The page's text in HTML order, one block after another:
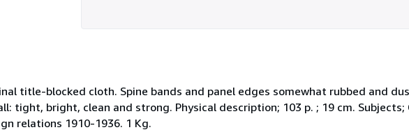
title-blocked cloth. Spine bands and panel edges somewhat rubbed and
tight, bright, clean and strong. Physical description; 103 p. ; 19 cm. Subjects;
relations 1910-1936. 1 Kg.